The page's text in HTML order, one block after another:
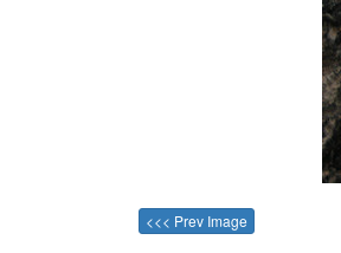
<<< Prev Image